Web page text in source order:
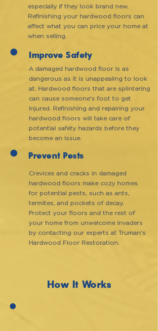
especially if they look brand new.
Refinishing your hardwood floors can
affect what you can price your home at
when selling.
Improve Safety
A damaged hardwood floor is as
dangerous as it is unappealing to look
at. Hardwood floors that are splintering
can cause someone's foot to get
injured. Refinishing and repairing your
hardwood floors will take care of
potential safety hazards before they
become an issue.
Prevent Pests
Crevices and cracks in damaged
hardwood floors make cozy homes
for potential pests, such as ants,
termites, and pockets of decay.
Protect your floors and the rest of
your home from unwelcome invaders
by contacting our experts at Truman's
Hardwood Floor Restoration.
How It Works